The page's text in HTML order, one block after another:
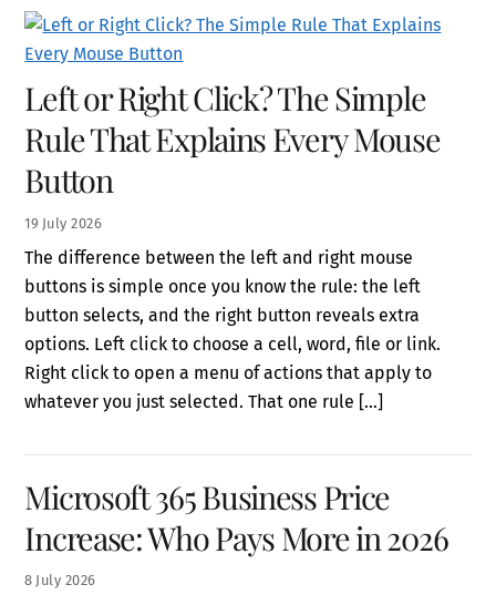
19 July 2026
Left or Right Click? The Simple
Rule That Explains Every Mouse
Button
The difference between the left and right mouse
buttons is simple once you know the rule: the left
button selects, and the right button reveals extra
options. Left click to choose a cell, word, file or link.
Right click to open a menu of actions that apply to
whatever you just selected. That one rule […]
8 July 2026
Microsoft 365 Business Price
Increase: Who Pays More in 2026